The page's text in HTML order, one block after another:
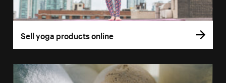
Sell yoga products online